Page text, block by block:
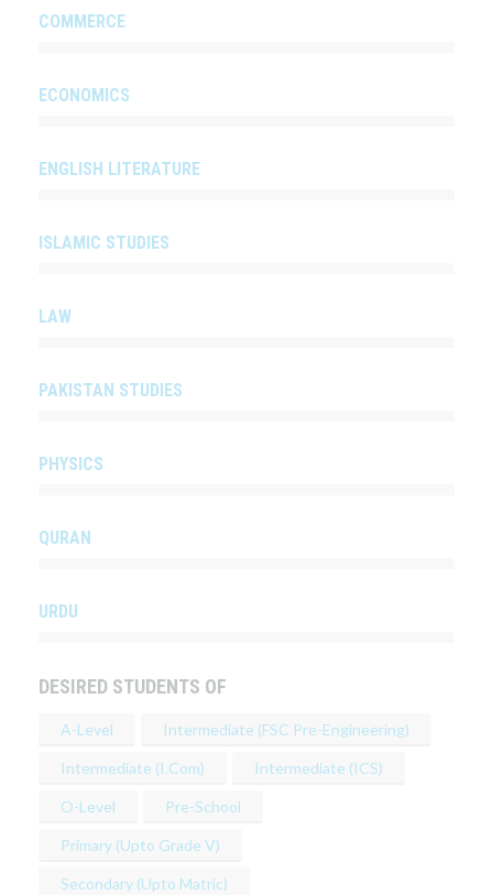
COMMERCE
ECONOMICS
ENGLISH LITERATURE
ISLAMIC STUDIES
LAW
PAKISTAN STUDIES
PHYSICS
QURAN
URDU
DESIRED STUDENTS OF
A-Level Intermediate (FSC Pre-Engineering)
Intermediate (I.Com) Intermediate (ICS)
O-Level Pre-School
Primary (Upto Grade V)
Secondary (Upto Matric)